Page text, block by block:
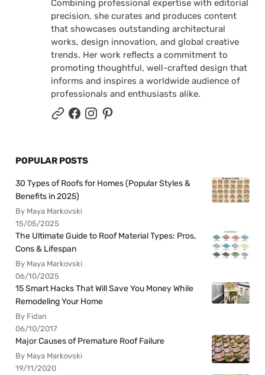
Combining professional expertise with editorial
precision, she curates and produces content
that showcases outstanding architectural
works, design innovation, and global creative
trends. Her work reflects a commitment to
promoting thoughtful, well-crafted design that
informs and inspires a worldwide audience of
professionals and enthusiasts alike.
POPULAR POSTS
30 Types of Roofs for Homes (Popular Styles &
Benefits in 2025)
By Maya Markovski
15/05/2025
The Ultimate Guide to Roof Material Types: Pros,
Cons & Lifespan
By Maya Markovski
06/10/2025
15 Smart Hacks That Will Save You Money While
Remodeling Your Home
By Fidan
06/10/2017
Major Causes of Premature Roof Failure
By Maya Markovski
19/11/2020